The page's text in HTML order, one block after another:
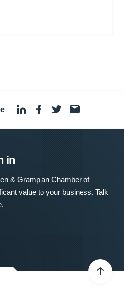
·
in
& Grampian Chamber of
value to your business. Talk